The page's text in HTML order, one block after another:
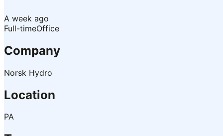
A week ago
Full-timeOffice
Company
Norsk Hydro
Location
PA